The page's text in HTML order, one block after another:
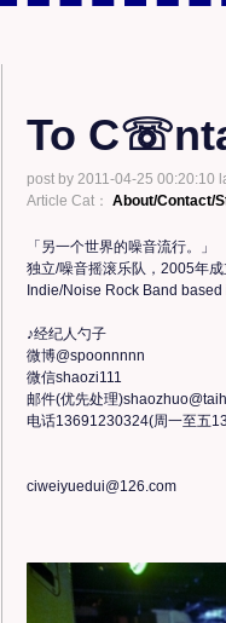
To
post by 2011-04-25 00:20:10
Article Cat： About/Contact/
「另一个世界的噪音流行。」
独立/噪音摇滚乐队，2005年成
Indie/Noise Rock Band
♪经纪人勺子
微博@spoonnnnn
微信shaozi111
邮件(优先处理
电话13691230324(周一至五
ciweiyuedui@126.com